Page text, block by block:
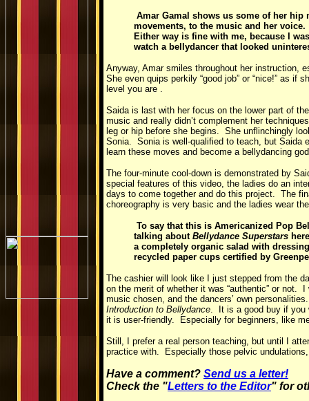
Amar Gamal shows us some of her
movements, to the music and her
Either way is fine with me, because I
watch a bellydancer that looked
Anyway, Amar smiles throughout her instruction,
She even quips perkily “good job” or “nice!” as
level you are .
Saida is last with her focus on the lower part of
music and really didn’t complement her
leg or hip before she begins. She unflinchingly
Sonia. Sonia is well-qualified to teach, but Saida
learn these moves and become a bellydancing
The four-minute cool-down is demonstrated by
special features of this video, the ladies do an
days to come together and do this project. The
choreography is very basic and the ladies wear
To say that this is Americanized Pop
talking about Bellydance Superstars
a completely organic salad with
recycled paper cups certified by
The cashier will look like I just stepped from the
on the merit of whether it was “authentic” or not.
music chosen, and the dancers’ own
Introduction to Bellydance. It is a good buy if you
it is user-friendly. Especially for beginners, like
Still, I prefer a real person teaching, but until I
practice with. Especially those pelvic
Have a comment? Send us a letter!
Check the "Letters to the Editor" for